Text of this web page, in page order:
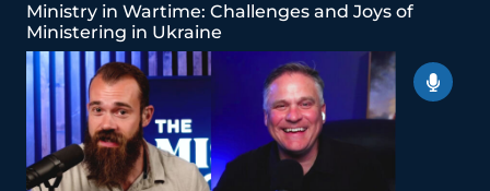
Ministry in Wartime: Challenges and Joys of
Ministering in Ukraine